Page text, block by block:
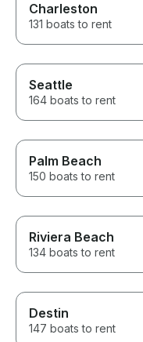
Charleston
131 boats to rent
Seattle
164 boats to rent
Palm Beach
150 boats to rent
Riviera Beach
134 boats to rent
Destin
147 boats to rent